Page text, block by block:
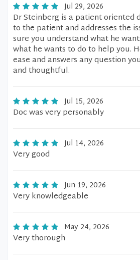
Jul 29, 2026
Dr Steinberg is a patient oriented
to the patient and addresses the
sure you understand what he
what he wants to do to help you.
ease and answers any question
and thoughtful.
Jul 15, 2026
Doc was very personably
Jul 14, 2026
Very good
Jun 19, 2026
Very knowledgeable
May 24, 2026
Very thorough